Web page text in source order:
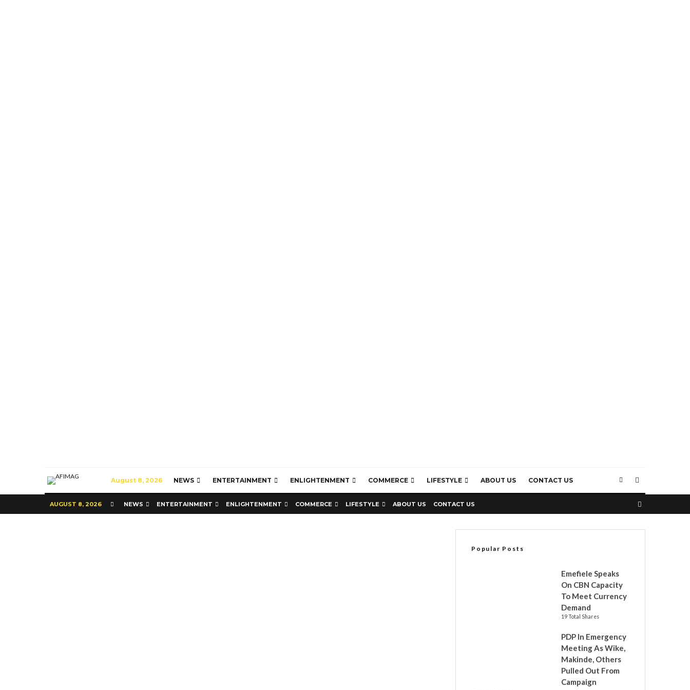
August 8, 2026 NEWS ENTERTAINMENT ENLIGHTENMENT COMMERCE LIFESTYLE ABOUT US CONTACT US
AUGUST 8, 2026 NEWS ENTERTAINMENT ENLIGHTENMENT COMMERCE LIFESTYLE ABOUT US CONTACT US
Popular Posts
Emefiele Speaks
On CBN Capacity
To Meet Currency
Demand
19 Total Shares
PDP In Emergency
Meeting As Wike,
Makinde, Others
Pulled Out From
Campaign